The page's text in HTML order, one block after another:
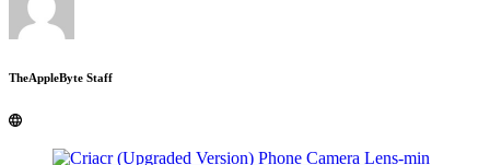
TheAppleByte Staff